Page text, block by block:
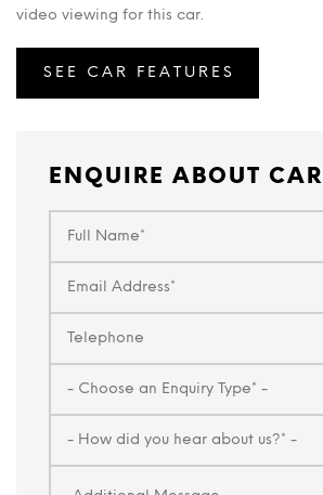
video viewing for this car.
SEE CAR FEATURES
ENQUIRE ABOUT CAR